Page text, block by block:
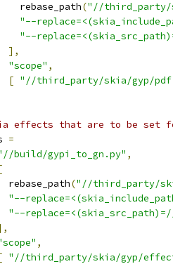
rebase_path
("//third_party/
"--
"--
],
"scope" ,
[ "//third_party/skia/gyp/
effects that are to be set
=
build/gypi_to_gn.py" ,
rebase_path
("//third_party/
"--
"--
,
"//third_party/skia/gyp/